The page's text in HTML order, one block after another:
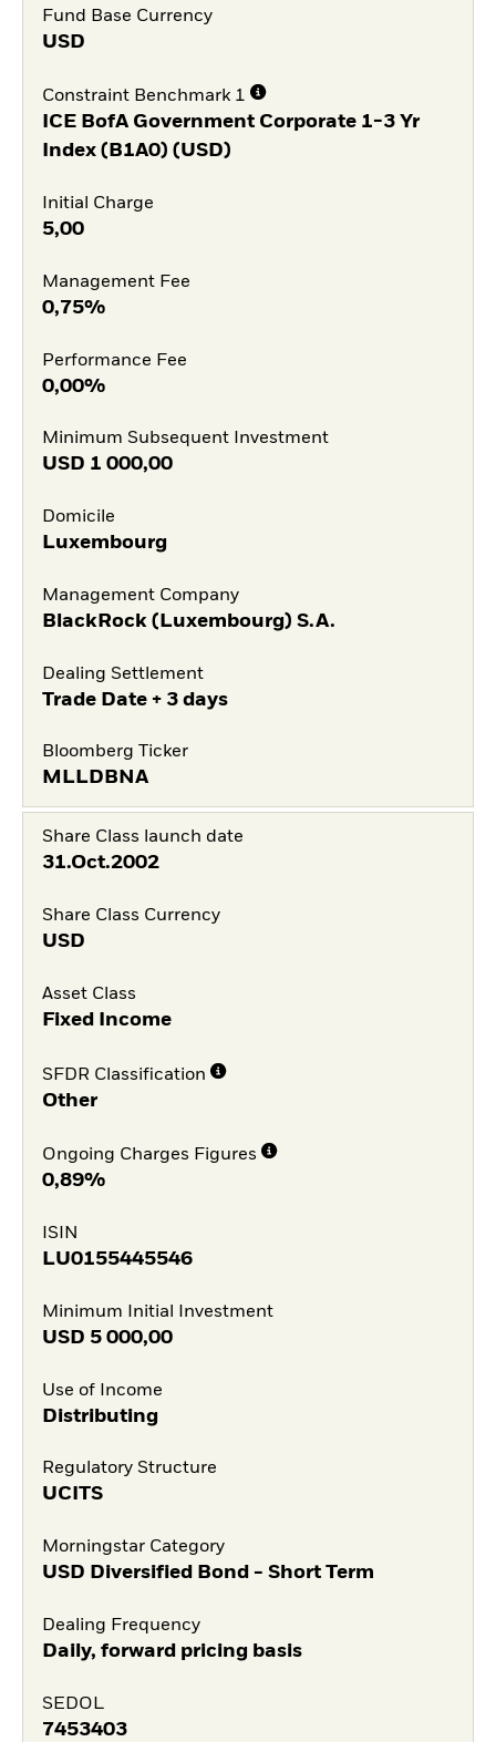
Fund Base Currency
USD
Constraint Benchmark 1
ICE BofA Government Corporate 1-3 Yr
Index (B1A0) (USD)
Initial Charge
5,00
Management Fee
0,75%
Performance Fee
0,00%
Minimum Subsequent Investment
USD 1 000,00
Domicile
Luxembourg
Management Company
BlackRock (Luxembourg) S.A.
Dealing Settlement
Trade Date + 3 days
Bloomberg Ticker
MLLDBNA
Share Class launch date
31.Oct.2002
Share Class Currency
USD
Asset Class
Fixed Income
SFDR Classification
Other
Ongoing Charges Figures
0,89%
ISIN
LU0155445546
Minimum Initial Investment
USD 5 000,00
Use of Income
Distributing
Regulatory Structure
UCITS
Morningstar Category
USD Diversified Bond - Short Term
Dealing Frequency
Daily, forward pricing basis
SEDOL
7453403